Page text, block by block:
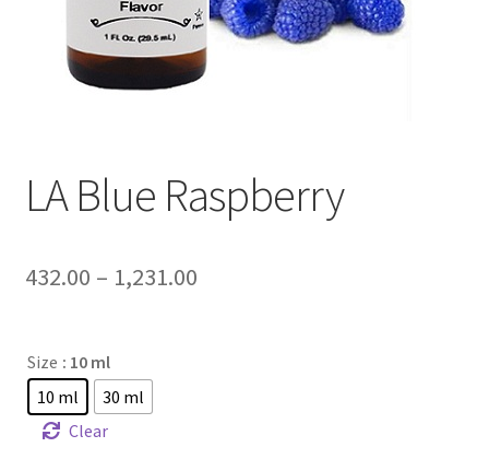
LA Blue Raspberry
432.00 – 1,231.00
Size : 10 ml
10 ml
30 ml
Clear